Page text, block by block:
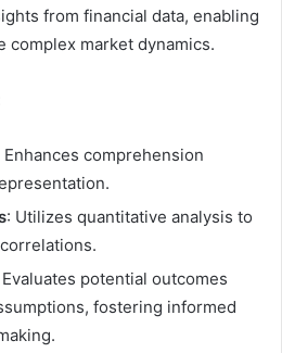
from financial data, enabling
complex market dynamics.
Enhances comprehension
: Utilizes quantitative analysis to
Evaluates potential outcomes
fostering informed